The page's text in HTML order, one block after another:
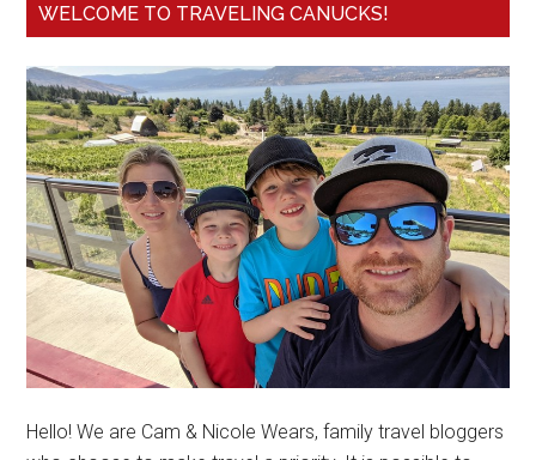
WELCOME TO TRAVELING CANUCKS!
Hello! We are Cam & Nicole Wears, family travel bloggers